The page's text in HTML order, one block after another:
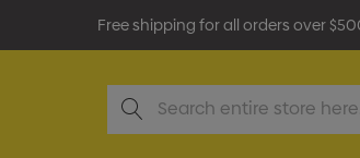
Free shipping for all orders over
Search